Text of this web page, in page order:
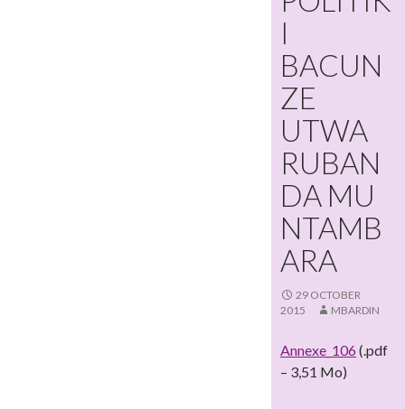
I
BACUN
ZE
UTWA
RUBAN
DA MU
NTAMB
ARA
29 OCTOBER
2015
MBARDIN
Annexe_106 (.pdf
– 3,51 Mo)